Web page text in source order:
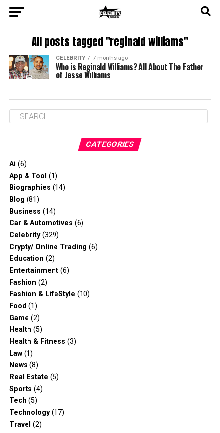
All posts tagged "reginald williams"
CELEBRITY 7 months ago
Who is Reginald Williams? All About The Father
of Jesse Williams
CATEGORIES
Ai (6)
App & Tool (1)
Biographies (14)
Blog (81)
Business (14)
Car & Automotives (6)
Celebrity(329)
Crypty/ Online Trading (6)
Education (2)
Entertainment(6)
Fashion (2)
Fashion & LifeStyle (10)
Food (1)
Game (2)
Health (5)
Health & Fitness (3)
Law(1)
News (8)
Real Estate (5)
Sports (4)
Tech (5)
Technology(17)
Travel (2)